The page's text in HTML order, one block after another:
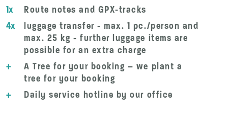
1x
Route notes and GPX-tracks
4x
luggage transfer - max. 1 pc./person and
max. 25 kg - further luggage items are
possible for an extra charge
+
A Tree for your booking – we plant a
tree for your booking
+
Daily service hotline by our office